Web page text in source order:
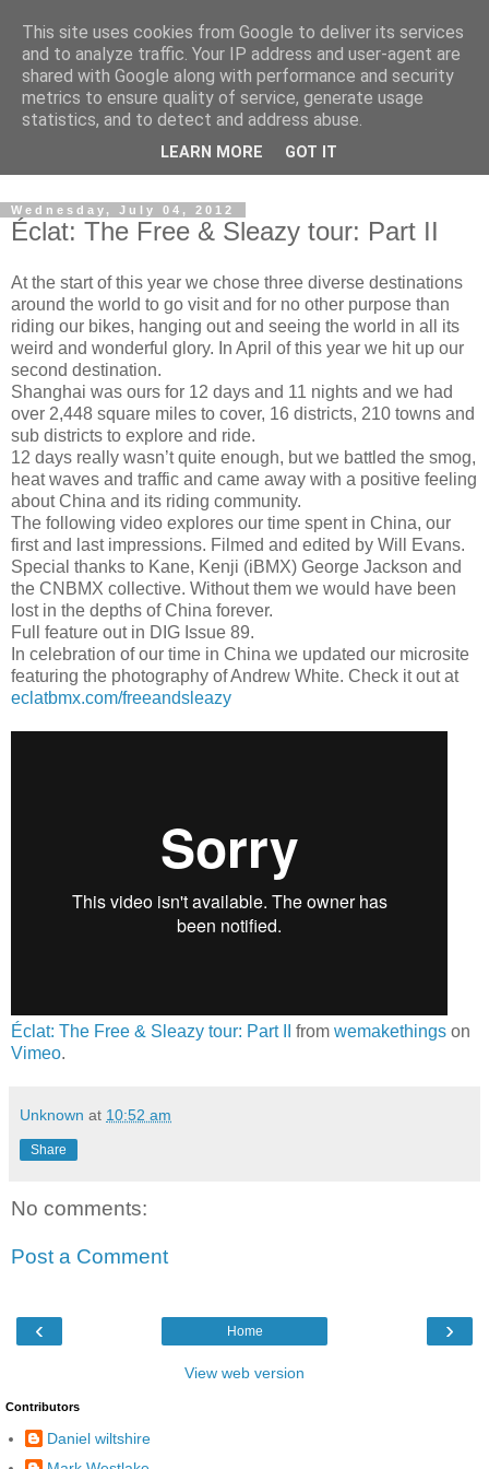
Dedicated BMX only shop based in Southampton in the
sunny South of England!
Wednesday, July 04, 2012
Éclat: The Free & Sleazy tour: Part II
At the start of this year we chose three diverse destinations
around the world to go visit and for no other purpose than
riding our bikes, hanging out and seeing the world in all its
weird and wonderful glory. In April of this year we hit up our
second destination.
Shanghai was ours for 12 days and 11 nights and we had
over 2,448 square miles to cover, 16 districts, 210 towns and
sub districts to explore and ride.
12 days really wasn’t quite enough, but we battled the smog,
heat waves and traffic and came away with a positive feeling
about China and its riding community.
The following video explores our time spent in China, our
first and last impressions. Filmed and edited by Will Evans.
Special thanks to Kane, Kenji (iBMX) George Jackson and
the CNBMX collective. Without them we would have been
lost in the depths of China forever.
Full feature out in DIG Issue 89.
In celebration of our time in China we updated our microsite
featuring the photography of Andrew White. Check it out at
eclatbmx.com/freeandsleazy
Éclat: The Free & Sleazy tour: Part II from wemakethings on
Vimeo.
Unknown at 10:52 am
Share
No comments:
Post a Comment
‹ ›
Home
View web version
Contributors
Daniel wiltshire
This site uses cookies from Google to deliver its services
and to analyze traffic. Your IP address and user-agent are
shared with Google along with performance and security
metrics to ensure quality of service, generate usage
statistics, and to detect and address abuse.
LEARN MORE GOT IT